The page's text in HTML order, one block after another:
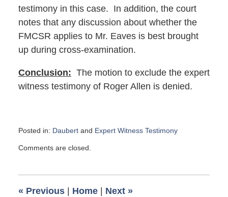
testimony in this case. In addition, the court
notes that any discussion about whether the
FMCSR applies to Mr. Eaves is best brought
up during cross-examination.
Conclusion: The motion to exclude the expert
witness testimony of Roger Allen is denied.
Posted in: Daubertand Expert Witness Testimony
April
am
Comments are closed.
« Previous Home Next »